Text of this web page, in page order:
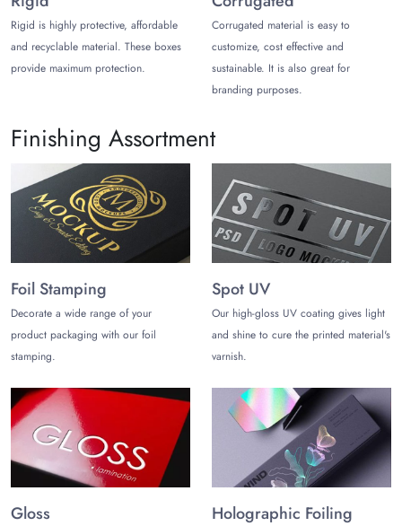
Create Uniqueness in Design
Use Astonishing Finishing Options
Promote Your Brand with Packaging
Craft Innovate and Attractive Shapes
Benefitting the full potential of your resources, you can gain an
unbeatable position in your competition. The following are the
high-value offerings to your brand from a reliable packaging
solution,The Customize Boxesto boost your revenues:
Smooth Mylar Pouches Supplies Throughout the Year
Unmatchable Customer Care Services
Expert-Design Advice with Zero Cost
Excellent Customization Services
Contact Us to Distinguish Your
Brand
Contacting us to create your unique packaging can pave the
way to win the loyalty of your customers and engage your
prospects to boost your sales.
Get a custom quotefor mylar
pouches wholesale to get the best possible rates.
Rigid is highly protective, affordable
and recyclable material. These boxes
provide maximum protection.
Corrugated material is easy to
customize, cost effective and
sustainable. It is also great for
branding purposes.
Finishing Assortment
Foil Stamping
Decorate a wide range of your
product packaging with our foil
stamping.
Spot UV
Our high-gloss UV coating gives light
and shine to cure the printed material's
varnish.
Gloss Holographic Foiling